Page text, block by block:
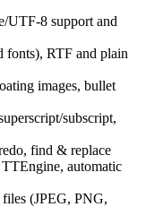
8 support and
fonts), RTF and plain
images, bullet
subscript,
find & replace
automatic
(JPEG, PNG,